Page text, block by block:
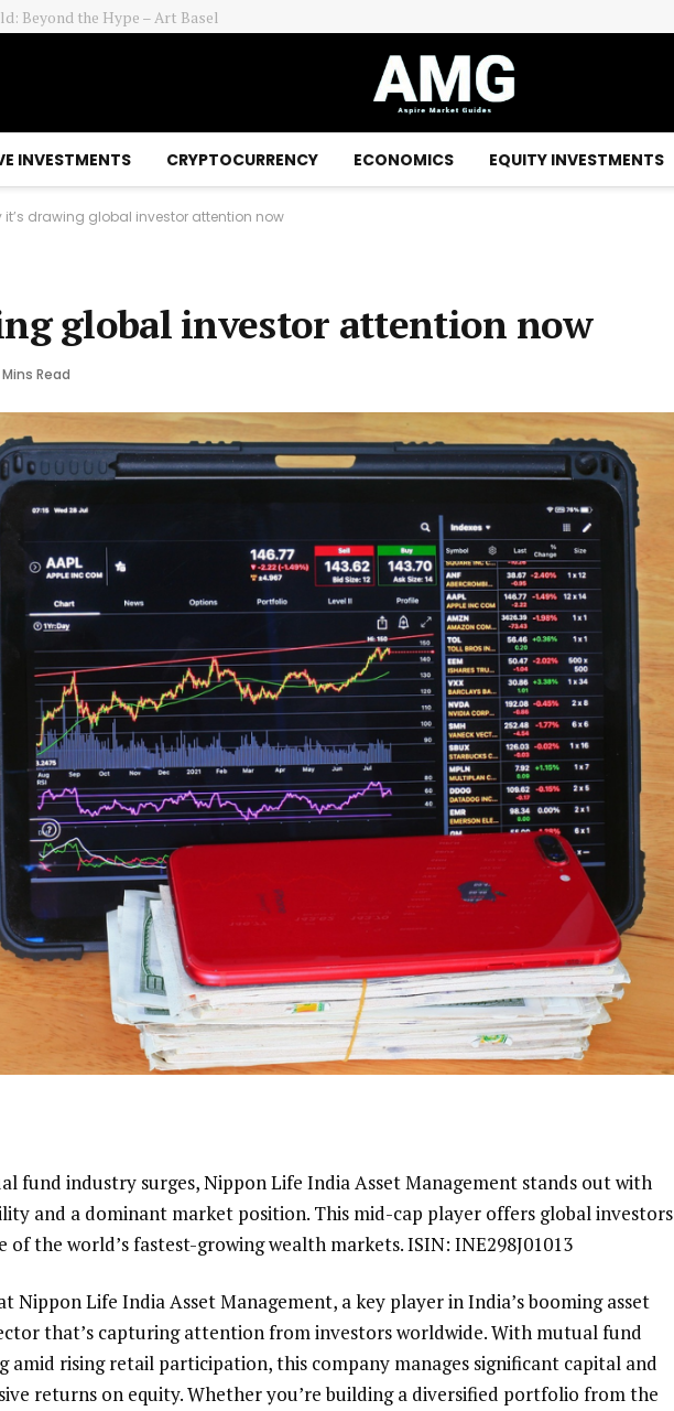
INVESTMENTS CRYPTOCURRENCY ECONOMICS EQUITY INVESTMENTS
it’s drawing global investor attention now
global investor attention now
Read
fund industry surges, Nippon Life India Asset Management stands out with
and a dominant market position. This mid-cap player offers global investors
of the world’s fastest-growing wealth markets. ISIN: INE298J01013
Nippon Life India Asset Management, a key player in India’s booming asset
that’s capturing attention from investors worldwide. With mutual fund
amid rising retail participation, this company manages significant capital and
returns on equity. Whether you’re building a diversified portfolio from the